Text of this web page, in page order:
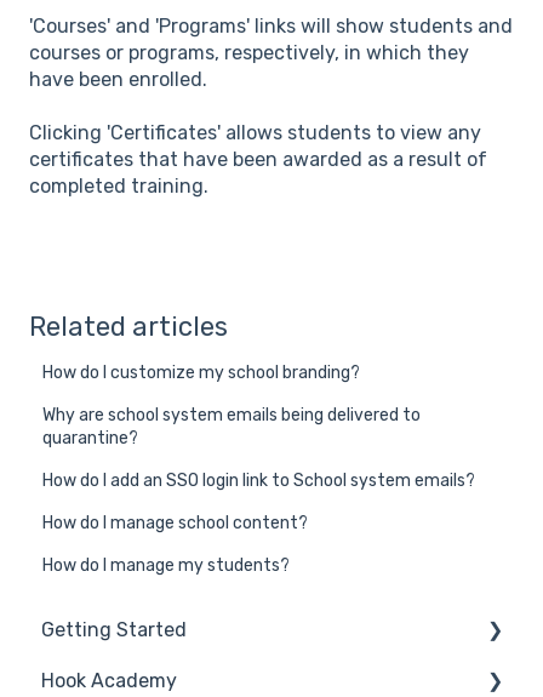
'Courses' and 'Programs' links will show students and
courses or programs, respectively, in which they
have been enrolled.
Clicking 'Certificates' allows students to view any
certificates that have been awarded as a result of
completed training.
Related articles
How do I customize my school branding?
Why are school system emails being delivered to
quarantine?
How do I add an SSO login link to School system emails?
How do I manage school content?
How do I manage my students?
Getting Started
General
Hook Academy